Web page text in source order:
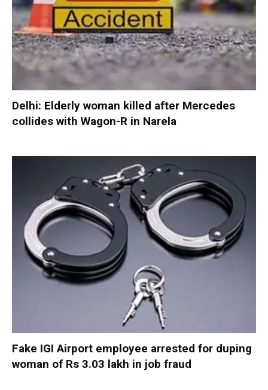
Delhi: Elderly woman killed after Mercedes
collides with Wagon-R in Narela
Fake IGI Airport employee arrested for duping
woman of Rs 3.03 lakh in job fraud